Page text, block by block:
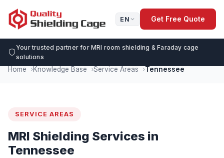
EN Get Free Quote
Your trusted partner for MRI room shielding & Faraday cage
solutions
Home Knowledge Base Service Areas Tennessee
SERVICE AREAS
MRI Shielding Services in
Tennessee